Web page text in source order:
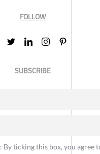
FOLLOW
SUBSCRIBE
: By ticking this box, you agree